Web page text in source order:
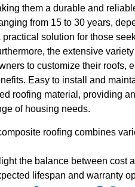
them a durable and
from 15 to 30 years,
solution for those
the extensive
to customize their roofs,
Easy to install and
roofing material, providing
of housing needs.
roofing combines
the balance between cost
lifespan and warranty